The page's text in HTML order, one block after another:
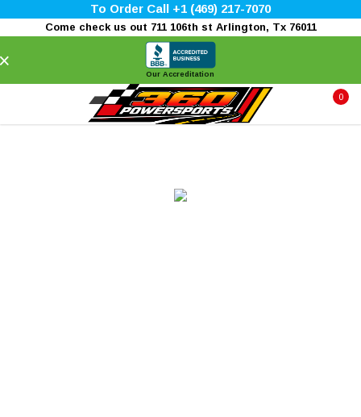
To Order Call +1 (469) 217-7070
Come check us out 711 106th st Arlington, Tx 76011
Our Accreditation
0